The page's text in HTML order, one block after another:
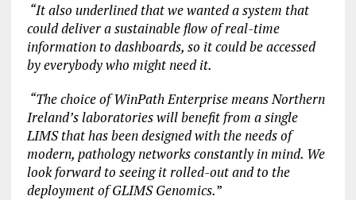
“It also underlined that we wanted a system that
could deliver a sustainable flow of real-time
information to dashboards, so it could be accessed
by everybody who might need it.
“The choice of WinPath Enterprise means Northern
Ireland’s laboratories will benefit from a single
LIMS that has been designed with the needs of
modern, pathology networks constantly in mind. We
look forward to seeing it rolled-out and to the
deployment of GLIMS Genomics.”